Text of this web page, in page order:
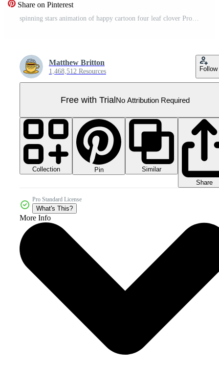
Share on Pinterest
spinning stars animation of happy cartoon four leaf clover Pro Video
Matthew Britton
1,468,512 Resources Follow
Free with TrialNo Attribution Required
Collection Pin
Similar
Share
Pro Standard License
What's This?
More Info